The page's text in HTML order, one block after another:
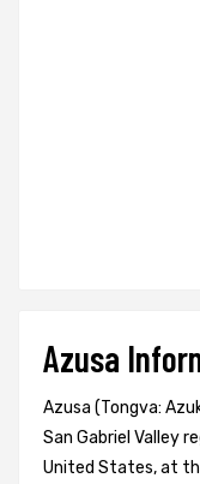
Azusa
Azusa (Tongva:
San Gabriel Valley
United States, at